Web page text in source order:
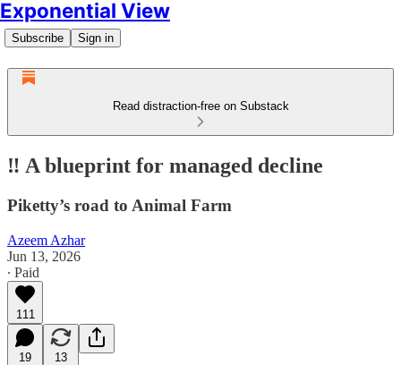
Exponential View
Subscribe Sign in
Read distraction-free on Substack
‼️ A blueprint for managed decline
Piketty’s road to Animal Farm
Azeem Azhar
Jun 13, 2026
∙ Paid
111
19 13